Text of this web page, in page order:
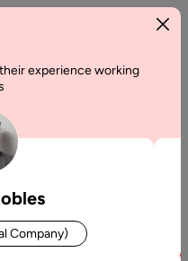
intelligent chatbot
experience working
Company)